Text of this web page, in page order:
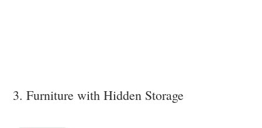
3. Furniture with Hidden Storage